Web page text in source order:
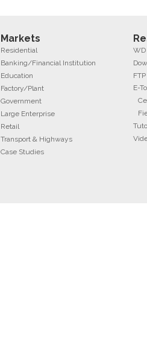
Markets
Residential
Banking/Financial Institution
Education
Factory/Plant
Government
Large Enterprise
Retail
Transport & Highways
Case Studies
WD
E-